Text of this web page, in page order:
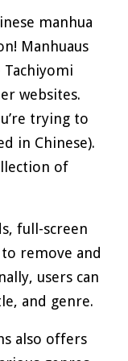
manhua
Manhuaus
websites.
trying to
in Chinese).
of
full-screen
remove and
users can
and genre.
also offers